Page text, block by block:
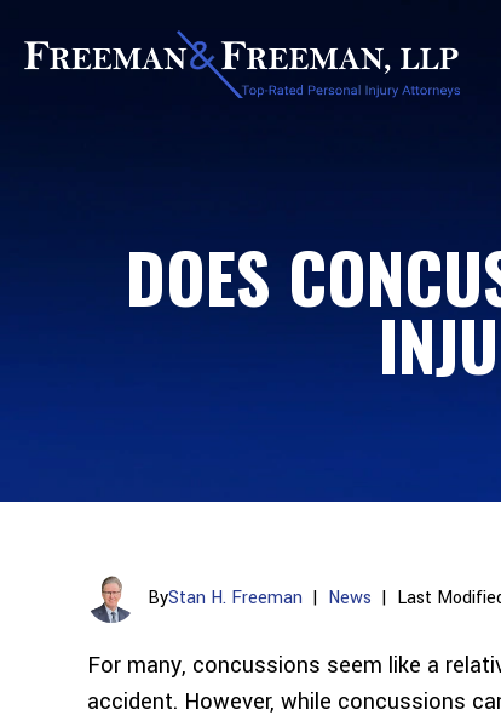
DOES
ByStan H. Freeman | News | Last
For many, concussions seem like a
accident. However, while concussions